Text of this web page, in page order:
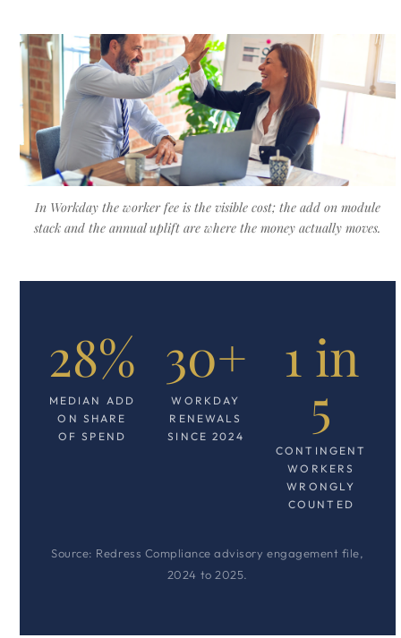
In Workday the worker fee is the visible cost; the add on module
stack and the annual uplift are where the money actually moves.
28%
MEDIAN ADD
ON SHARE
OF SPEND
30+
WORKDAY
RENEWALS
SINCE 2024
1 in
5
CONTINGENT
WORKERS
WRONGLY
COUNTED
Source: Redress Compliance advisory engagement file,
2024 to 2025.